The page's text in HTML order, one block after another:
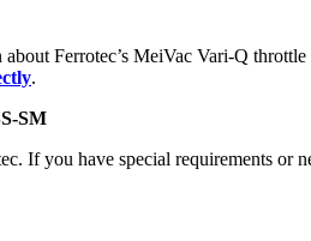
Ferrotec’s MeiVac Vari-Q
.
SM
you have special requirements or